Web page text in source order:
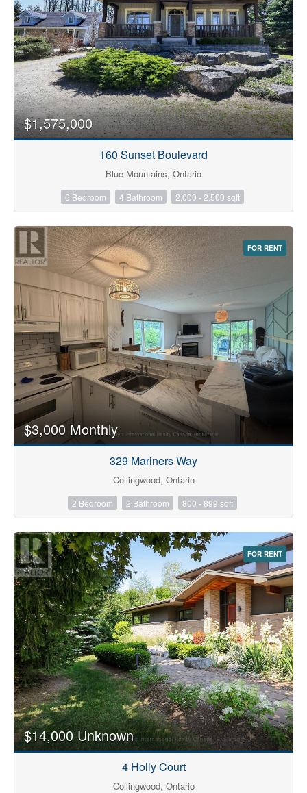
$1,575,000
160 Sunset Boulevard
Blue Mountains, Ontario
6 Bedroom 4 Bathroom 2,000 - 2,500 sqft
FOR RENT
$3,000 Monthly
329 Mariners Way
Collingwood, Ontario
2 Bedroom 2 Bathroom 800 - 899 sqft
FOR RENT
$14,000 Unknown
4 Holly Court
Collingwood, Ontario